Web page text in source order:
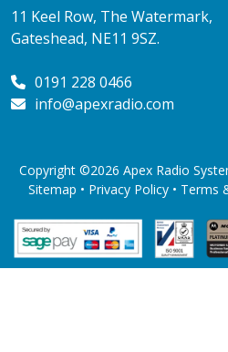
11 Keel Row, The Watermark,
Gateshead, NE11 9SZ.
0191 228 0466
info@apexradio.com
Copyright ©2026 Apex Radio
Sitemap • Privacy Policy• Terms